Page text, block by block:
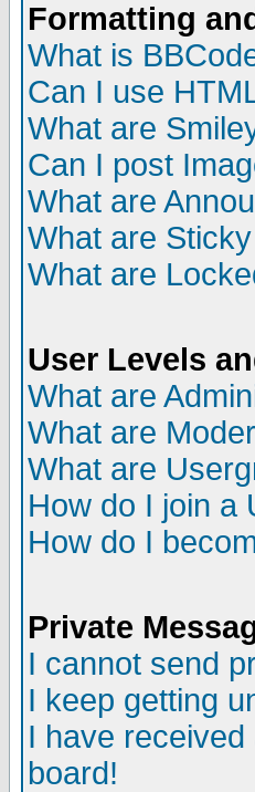
Formatting
What is
Can I use
What are
Can I post
What are
What are
What are
User Levels
What are
What are
What are
How do I join a
How do I
Private
I cannot send
I keep getting
I have
board!